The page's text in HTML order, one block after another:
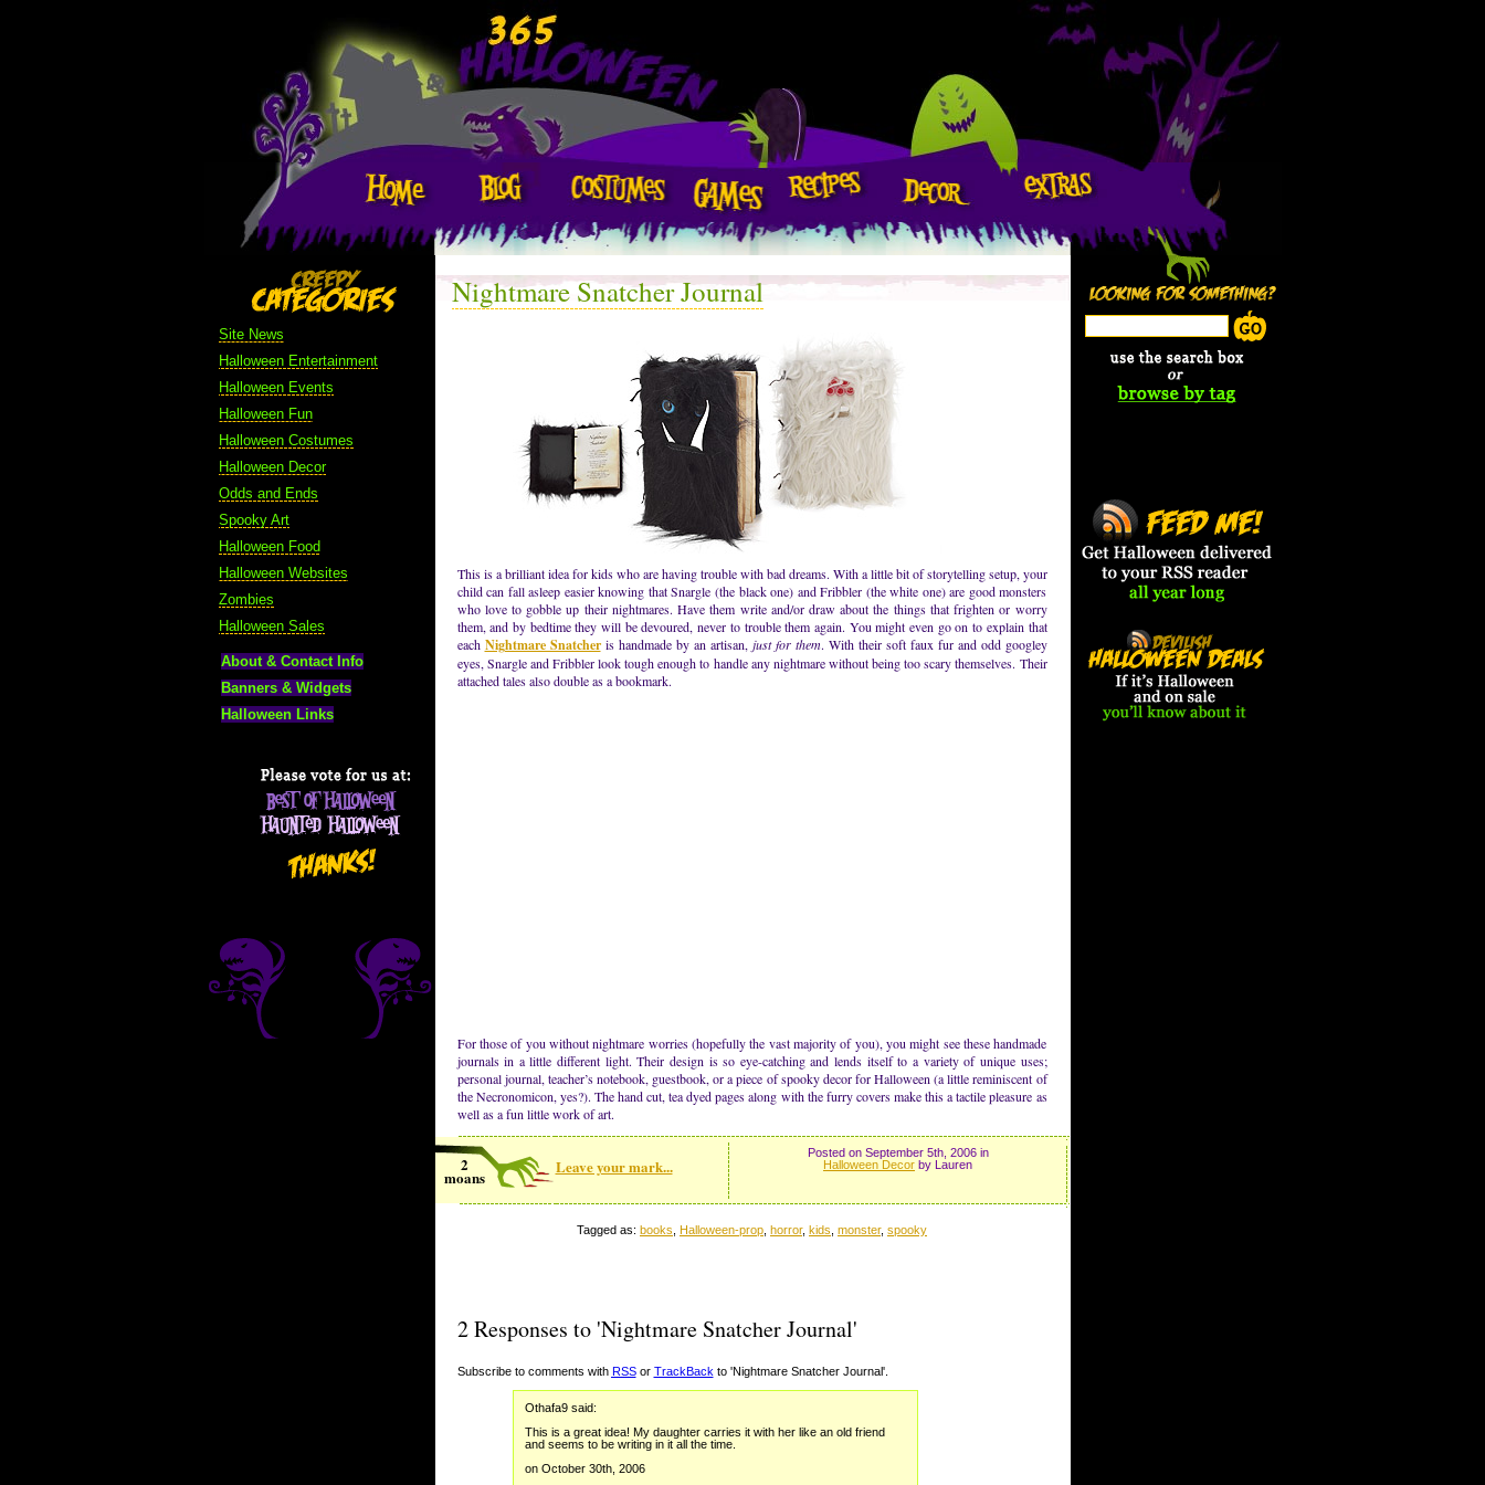
Site News
Halloween Entertainment
Halloween Events
Halloween Fun
Halloween Costumes
Halloween Decor
Odds and Ends
Spooky Art
Halloween Food
Halloween Websites
Zombies
Halloween Sales
About & Contact Info
Banners & Widgets
Halloween Links
Nightmare Snatcher Journal
This is a brilliant idea for kids who are having trouble with bad dreams. With a little bit of storytelling setup, your
child can fall asleep easier knowing that Snargle (the black one) and Fribbler (the white one) are good monsters
who love to gobble up their nightmares. Have them write and/or draw about the things that frighten or worry
them, and by bedtime they will be devoured, never to trouble them again. You might even go on to explain that
each Nightmare Snatcheris handmade by an artisan, just for them. With their soft faux fur and odd googley
eyes, Snargle and Fribbler look tough enough to handle any nightmare without being too scary themselves. Their
attached tales also double as a bookmark.
For those of you without nightmare worries (hopefully the vast majority of you), you might see these handmade
journals in a little different light. Their design is so eye-catching and lends itself to a variety of unique uses;
personal journal, teacher’s notebook, guestbook, or a piece of spooky decor for Halloween (a little reminiscent of
the Necronomicon, yes?). The hand cut, tea dyed pages along with the furry covers make this a tactile pleasure as
well as a fun little work of art.
2
moans
Leave your mark...
Posted on September 5th, 2006 in
Halloween Decor by Lauren
Tagged as: books Halloween-prop horror, kids monster, spooky
2 Responses to 'Nightmare Snatcher Journal'
Subscribe to comments with RSSor TrackBack to 'Nightmare Snatcher Journal'.
Othafa9 said:
This is a great idea! My daughter carries it with her like an old friend
and seems to be writing in it all the time.
on October 30th, 2006